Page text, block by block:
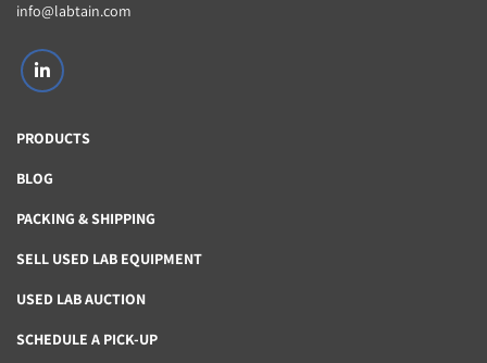
info@labtain.com
linkedin
PRODUCTS
BLOG
PACKING & SHIPPING
SELL USED LAB EQUIPMENT
USED LAB AUCTION
SCHEDULE A PICK-UP